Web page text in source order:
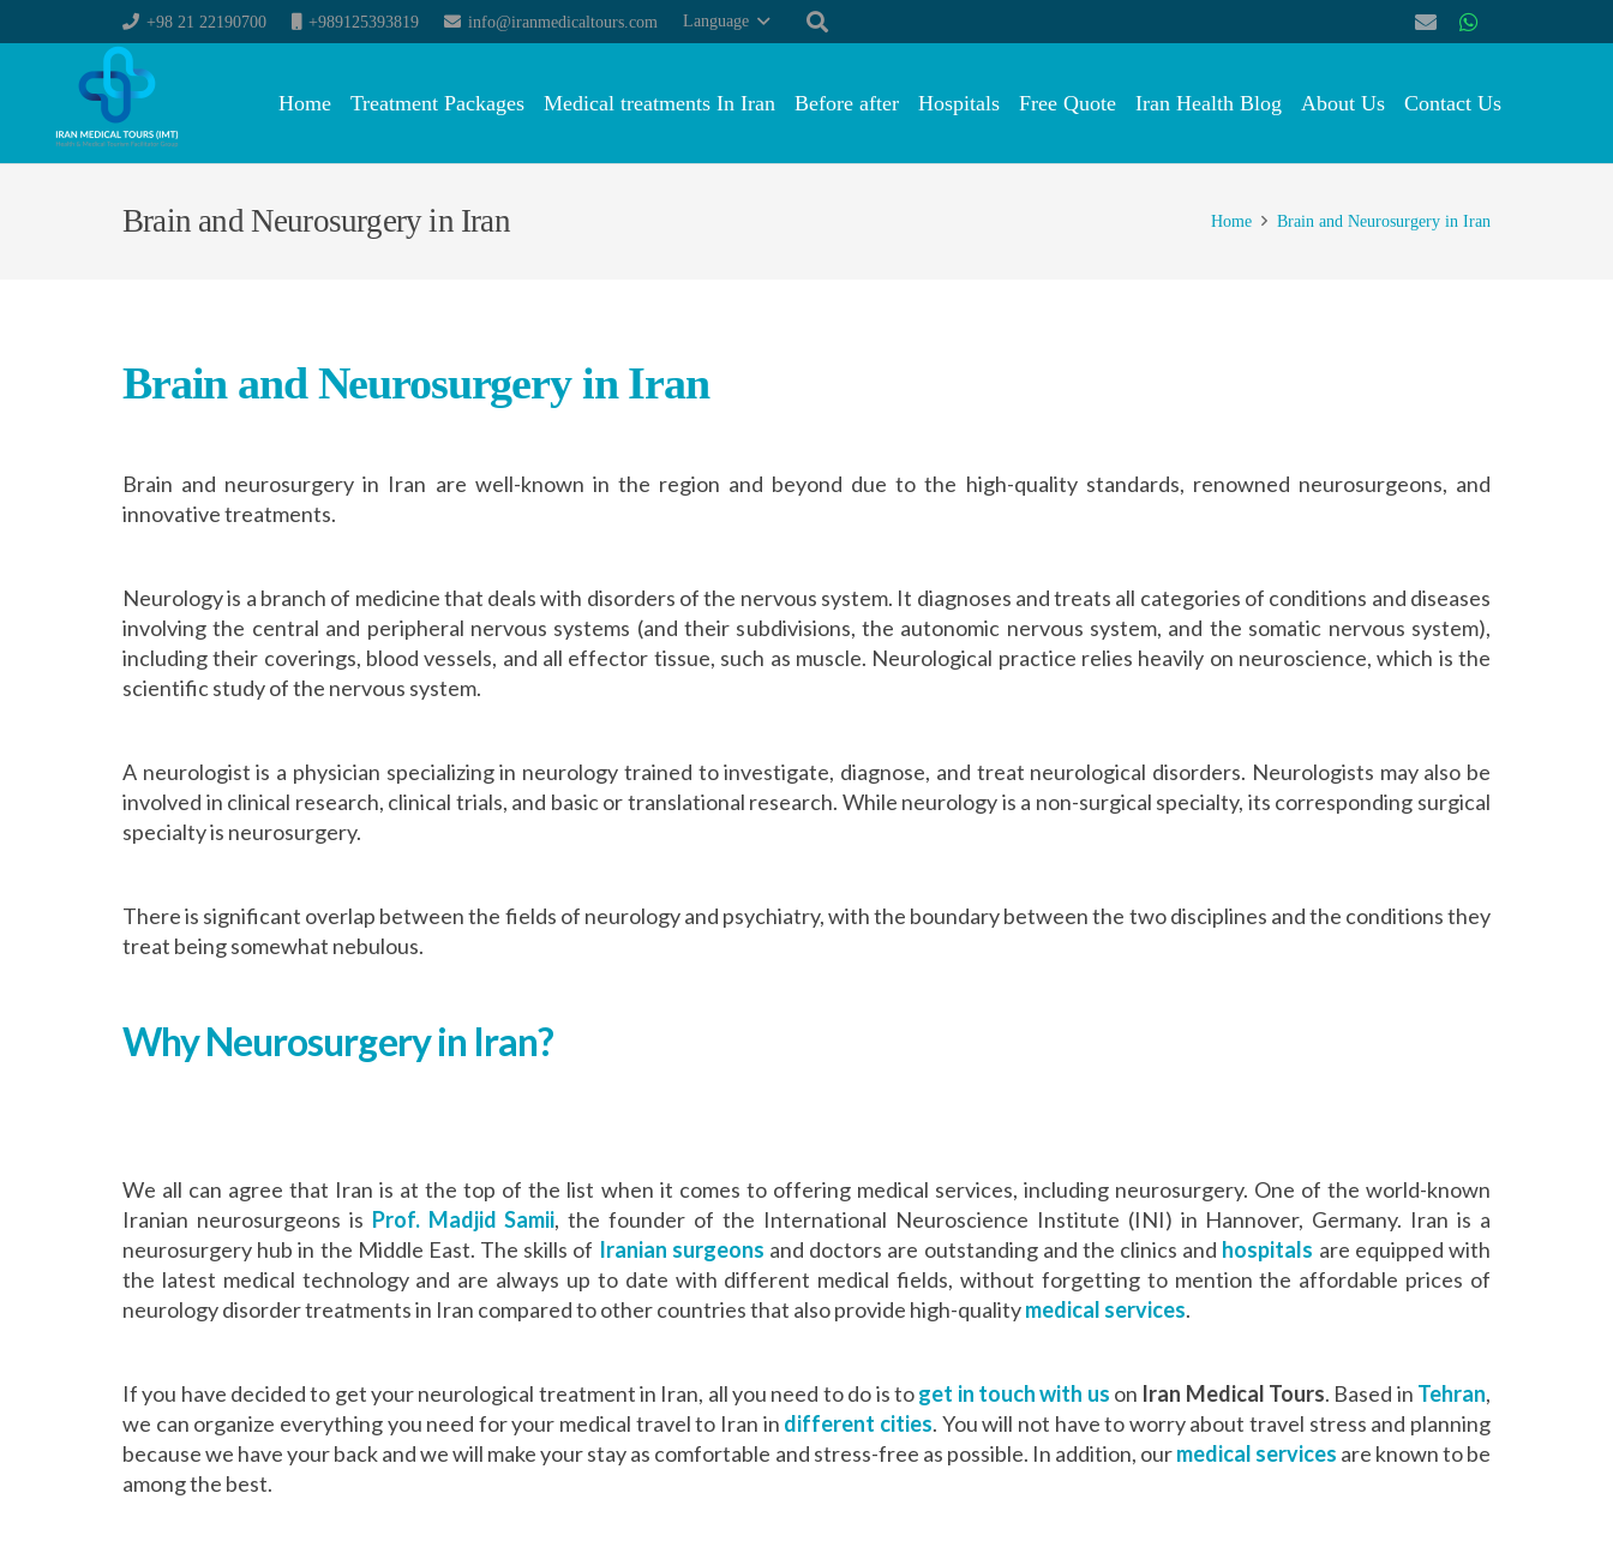
+98 21 22190700 +989125393819 info@iranmedicaltours.com Language
Home Treatment Packages Medical treatments In Iran Before after Hospitals Free Quote Iran Health Blog About Us Contact Us
Brain and Neurosurgery in Iran Home Brain and Neurosurgery in Iran
Brain and Neurosurgery in Iran
Brain and neurosurgery in Iran are well-known in the region and beyond due to the high-quality standards, renowned neurosurgeons, and
innovative treatments.
Neurology is a branch of medicine that deals with disorders of the nervous system. It diagnoses and treats all categories of conditions and diseases
involving the central and peripheral nervous systems (and their subdivisions, the autonomic nervous system, and the somatic nervous system),
including their coverings, blood vessels, and all effector tissue, such as muscle. Neurological practice relies heavily on neuroscience, which is the
scientific study of the nervous system.
A neurologist is a physician specializing in neurology trained to investigate, diagnose, and treat neurological disorders. Neurologists may also be
involved in clinical research, clinical trials, and basic or translational research. While neurology is a non-surgical specialty, its corresponding surgical
specialty is neurosurgery.
There is significant overlap between the fields of neurology and psychiatry, with the boundary between the two disciplines and the conditions they
treat being somewhat nebulous.
Why Neurosurgery in Iran?
We all can agree that Iran is at the top of the list when it comes to offering medical services, including neurosurgery. One of the world-known
Iranian neurosurgeons is Prof. Madjid Samii, the founder of the International Neuroscience Institute (INI) in Hannover, Germany. Iran is a
neurosurgery hub in the Middle East. The skills of Iranian surgeons and doctors are outstanding and the clinics and hospitals are equipped with
the latest medical technology and are always up to date with different medical fields, without forgetting to mention the affordable prices of
neurology disorder treatments in Iran compared to other countries that also provide high-qualitymedical services.
If you have decided to get your neurological treatment in Iran, all you need to do is toget in touch with us on Iran Medical Tours. Based in Tehran,
we can organize everything you need for your medical travel to Iran in different cities. You will not have to worry about travel stress and planning
because we have your back and we will make your stay as comfortable and stress-free as possible. In addition, ourmedical services are known to be
among the best.